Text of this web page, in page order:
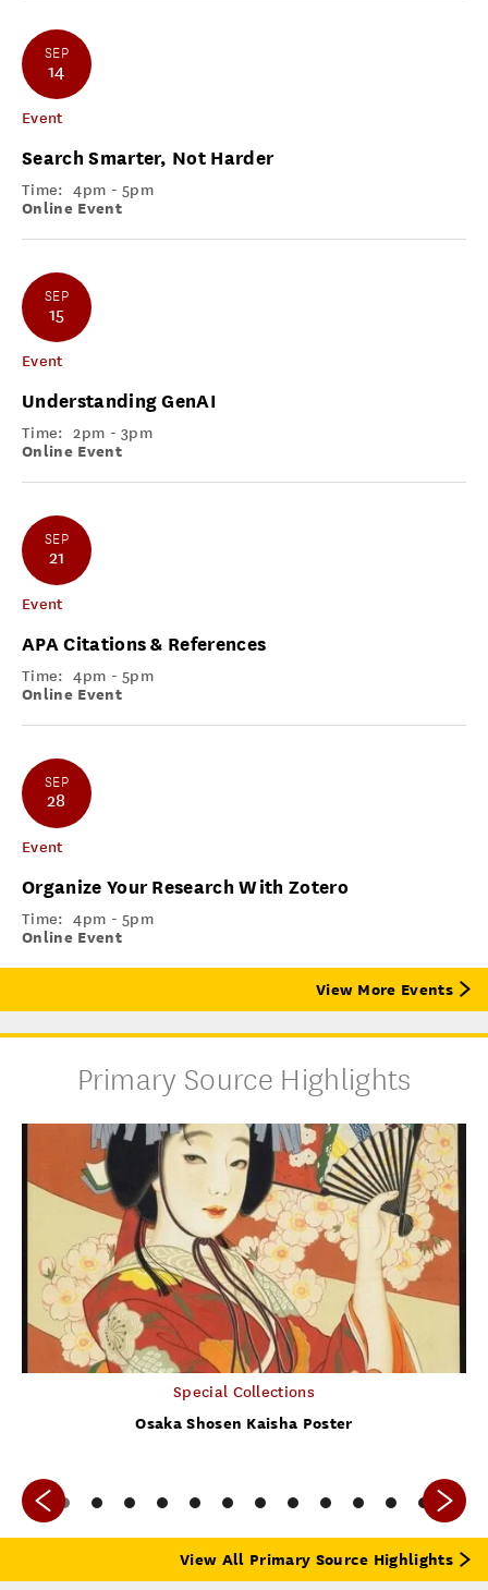
SEP
14
Event
Search Smarter, Not Harder
Time: 4pm - 5pm
Online Event
SEP
15
Event
Understanding GenAI
Time: 2pm - 3pm
Online Event
SEP
21
Event
APA Citations & References
Time: 4pm - 5pm
Online Event
SEP
28
Event
Organize Your Research With Zotero
Time: 4pm - 5pm
Online Event
View More Events
Primary Source Highlights
Special Collections
Osaka Shosen Kaisha Poster
View All Primary Source Highlights